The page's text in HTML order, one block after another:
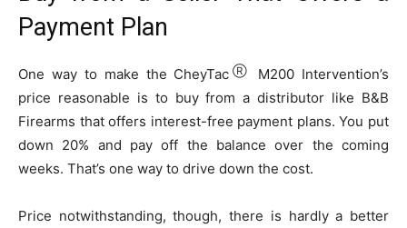
Payment Plan
One way to make the CheyTac Ⓡ
M200 Intervention’s
price reasonable is to buy from a distributor like B&B
Firearms that offers interest-free payment plans. You put
down 20% and pay off the balance over the coming
weeks. That’s one way to drive down the cost.
Price notwithstanding, though, there is hardly a better